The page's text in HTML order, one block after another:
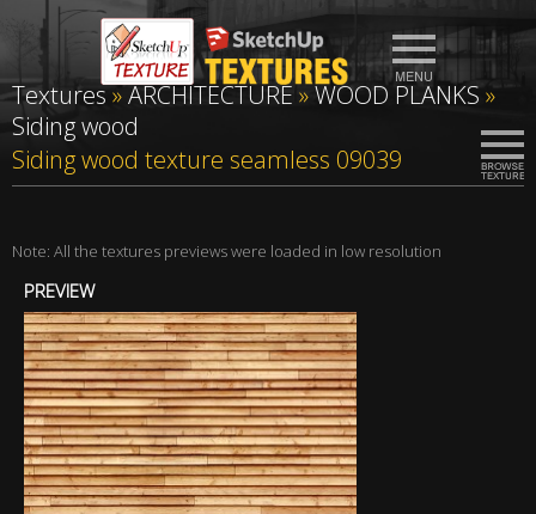
Textures»ARCHITECTURE»WOOD PLANKS»
Siding wood
Siding wood texture seamless 09039
Note: All the textures previews were loaded in low resolution
PREVIEW